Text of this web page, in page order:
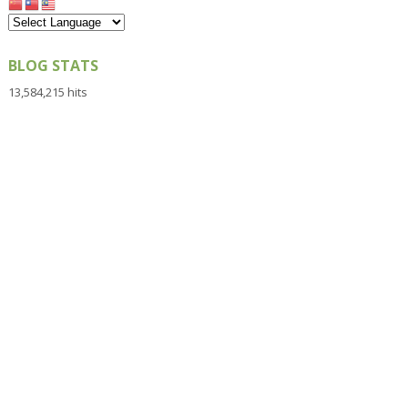
BLOG STATS
13,584,215 hits